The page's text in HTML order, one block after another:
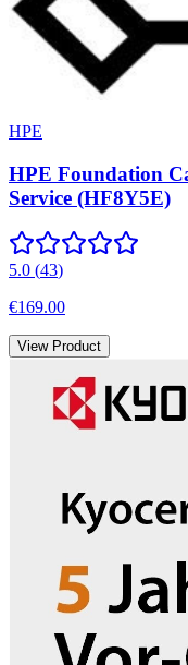
HPE
HPE Foundation
Service (HF8Y5E)
5.0 (43)
€169.00
View Product